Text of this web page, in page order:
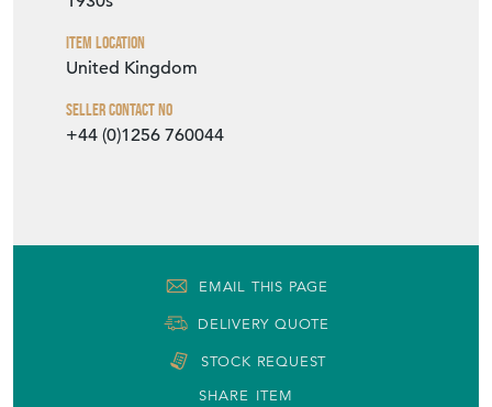
Item Location
United Kingdom
Seller Contact No
+44 (0)1256 760044
EMAIL THIS PAGE
DELIVERY QUOTE
STOCK REQUEST
SHARE ITEM